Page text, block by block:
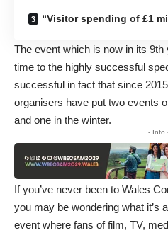
“Visitor spending of £1
The event which is now in its
time to the highly successful
successful in fact that since
organisers have put two events
and one in the winter.
- Info
If you’ve never been to Wales
you may be wondering what it’s
event where fans of film, TV,